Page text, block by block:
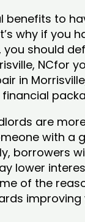
benefits to
why if you
should
NCfor
in
are
with a
borrowers
lower
of the